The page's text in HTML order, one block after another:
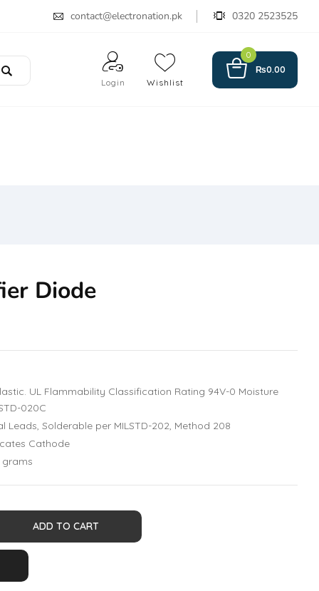
contact@electronation.pk 0320 2523525
Login Wishlist
0
₨0.00
Diode
UL Flammability Classification Rating 94V-0 Moisture
020C
Leads, Solderable per MILSTD-202, Method 208
Cathode
grams
ADD TO CART